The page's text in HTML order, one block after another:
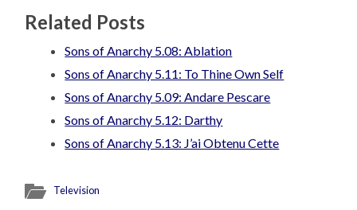
Related Posts
Sons of Anarchy 5.08: Ablation
Sons of Anarchy 5.11: To Thine Own Self
Sons of Anarchy 5.09: Andare Pescare
Sons of Anarchy 5.12: Darthy
Sons of Anarchy 5.13: J’ai Obtenu Cette
Television